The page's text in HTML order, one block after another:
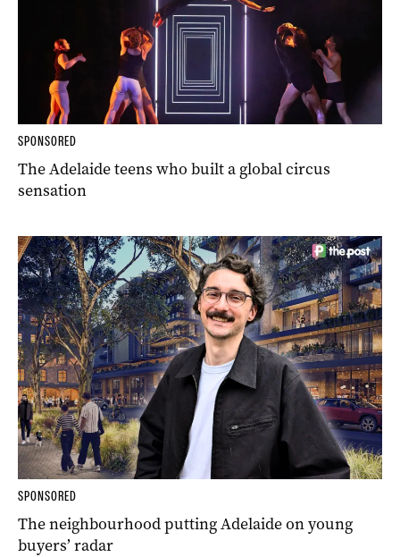
SPONSORED
The Adelaide teens who built a global circus
sensation
SPONSORED
The neighbourhood putting Adelaide on young
buyers’ radar